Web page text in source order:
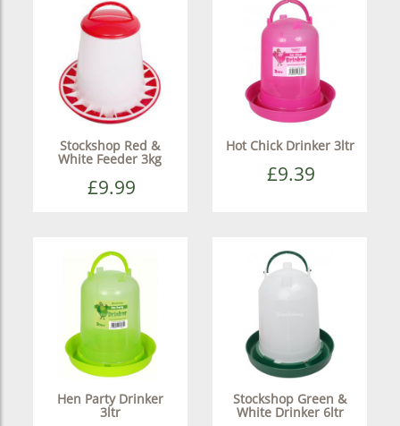
Stockshop Red &
White Feeder 3kg
£9.99
Hot Chick Drinker 3ltr
£9.39
Hen Party Drinker
3ltr
Stockshop Green &
White Drinker 6ltr